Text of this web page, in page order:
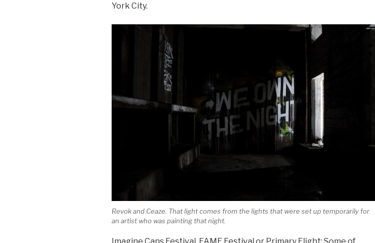
York City.
Revok and Ceaze. That light comes from the lights that were set up temporarily for
an artist who was painting that night.